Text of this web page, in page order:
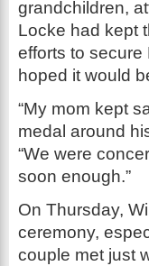
grandchildren,
Locke had kept
efforts to secure
hoped it would
“My mom kept
medal around
“We were
soon enough.”
On Thursday,
ceremony,
couple met just